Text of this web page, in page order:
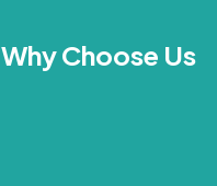
Why Choose Us